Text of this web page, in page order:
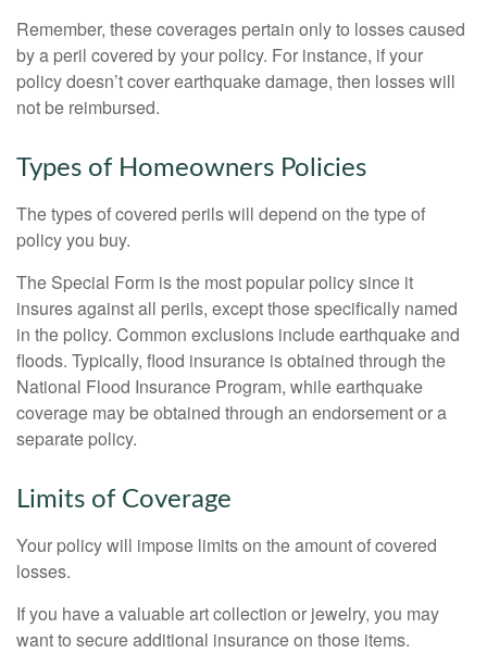
Remember, these coverages pertain only to losses caused
by a peril covered by your policy. For instance, if your
policy doesn’t cover earthquake damage, then losses will
not be reimbursed.
Types of Homeowners Policies
The types of covered perils will depend on the type of
policy you buy.
The Special Form is the most popular policy since it
insures against all perils, except those specifically named
in the policy. Common exclusions include earthquake and
floods. Typically, flood insurance is obtained through the
National Flood Insurance Program, while earthquake
coverage may be obtained through an endorsement or a
separate policy.
Limits of Coverage
Your policy will impose limits on the amount of covered
losses.
If you have a valuable art collection or jewelry, you may
want to secure additional insurance on those items.